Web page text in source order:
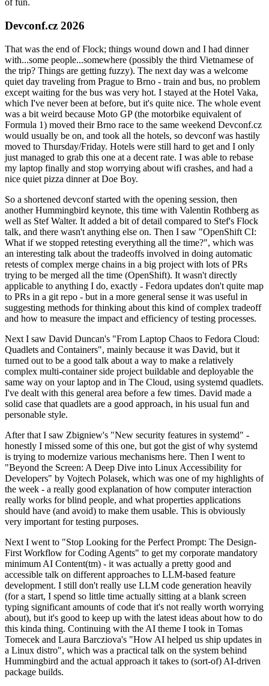
of fun.
Devconf.cz 2026
That was the end of Flock; things wound down and I had dinner
with...some people...somewhere (possibly the third Vietnamese of
the trip? Things are getting fuzzy). The next day was a welcome
quiet day traveling from Prague to Brno - train and bus, no problem
except waiting for the bus was very hot. I stayed at the Hotel Vaka,
which I've never been at before, but it's quite nice. The whole event
was a bit weird because Moto GP (the motorbike equivalent of
Formula 1) moved their Brno race to the same weekend Devconf.cz
would usually be on, and took all the hotels, so devconf was hastily
moved to Thursday/Friday. Hotels were still hard to get and I only
just managed to grab this one at a decent rate. I was able to rebase
my laptop finally and stop worrying about wifi crashes, and had a
nice quiet pizza dinner at Doe Boy.
So a shortened devconf started with the opening session, then
another Hummingbird keynote, this time with Valentin Rothberg as
well as Stef Walter. It added a bit of detail compared to Stef's Flock
talk, and there wasn't anything else on. Then I saw "OpenShift CI:
What if we stopped retesting everything all the time?", which was
an interesting talk about the tradeoffs involved in doing automatic
retests of complex merge chains in a big project with lots of PRs
trying to be merged all the time (OpenShift). It wasn't directly
applicable to anything I do, exactly - Fedora updates don't quite map
to PRs in a git repo - but in a more general sense it was useful in
suggesting methods for thinking about this kind of complex tradeoff
and how to measure the impact and efficiency of testing processes.
Next I saw David Duncan's "From Laptop Chaos to Fedora Cloud:
Quadlets and Containers", mainly because it was David, but it
turned out to be a good talk about a way to make a relatively
complex multi-container side project buildable and deployable the
same way on your laptop and in The Cloud, using systemd quadlets.
I've dealt with this general area before a few times. David made a
solid case that quadlets are a good approach, in his usual fun and
personable style.
After that I saw Zbigniew's "New security features in systemd" -
honestly I missed some of this one, but got the gist of why systemd
is trying to modernize various mechanisms here. Then I went to
"Beyond the Screen: A Deep Dive into Linux Accessibility for
Developers" by Vojtech Polasek, which was one of my highlights of
the week - a really good explanation of how computer interaction
really works for blind people, and what properties applications
should have (and avoid) to make them usable. This is obviously
very important for testing purposes.
Next I went to "Stop Looking for the Perfect Prompt: The Design-
First Workflow for Coding Agents" to get my corporate mandatory
minimum AI Content(tm) - it was actually a pretty good and
accessible talk on different approaches to LLM-based feature
development. I still don't really use LLM code generation heavily
(for a start, I spend so little time actually sitting at a blank screen
typing significant amounts of code that it's not really worth worrying
about), but it's good to keep up with the latest ideas about how to do
this kinda thing. Continuing with the AI theme I took in Tomas
Tomecek and Laura Barcziova's "How AI helped us ship updates in
a Linux distro", which was a practical talk on the system behind
Hummingbird and the actual approach it takes to (sort-of) AI-driven
package builds.